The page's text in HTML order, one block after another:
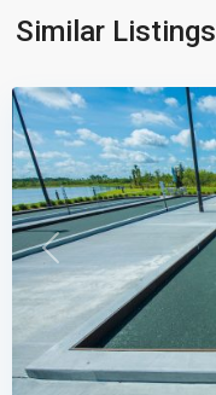
Similar Listings
St.
Previous